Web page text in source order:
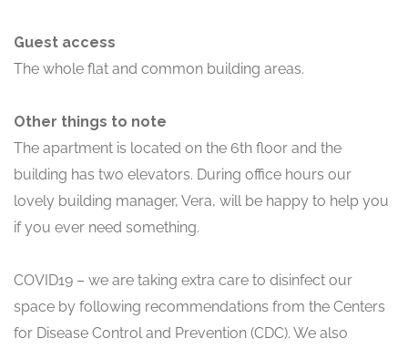
Guest access
The whole flat and common building areas.
Other things to note
The apartment is located on the 6th floor and the
building has two elevators. During office hours our
lovely building manager, Vera, will be happy to help you
if you ever need something.
COVID19 – we are taking extra care to disinfect our
space by following recommendations from the Centers
for Disease Control and Prevention (CDC). We also